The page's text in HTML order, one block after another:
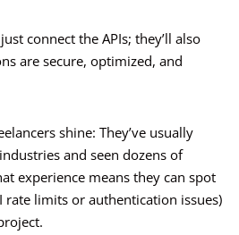
connect the APIs; they’ll also
are secure, optimized, and
shine: They’ve usually
and seen dozens of
experience means they can spot
rate limits or authentication issues)